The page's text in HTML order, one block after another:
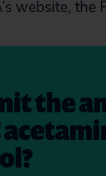
website,
the